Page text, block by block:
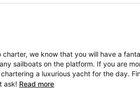
we know that you will have a
sailboats on the platform. If you are
a luxurious yacht for the day.
ask! Read more